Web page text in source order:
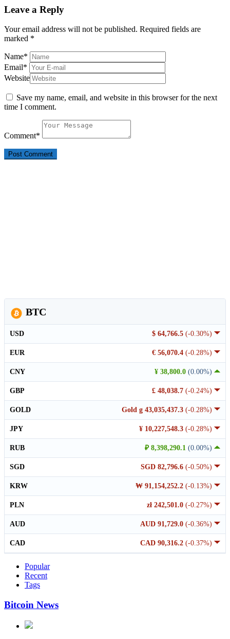
Leave a Reply
Your email address will not be published. Required fields are
marked *
Name*
Email*
Website
Save my name, email, and website in this browser for the next
time I comment.
Comment*
BTC
$ 64,766.5 (-0.30%)
USD
€ 56,070.4 (-0.28%)
EUR
¥ 38,800.0 (0.00%)
CNY
£ 48,038.7 (-0.24%)
GBP
Gold g 43,035,437.3 (-0.28%)
GOLD
¥ 10,227,548.3 (-0.28%)
JPY
₽ 8,398,290.1 (0.00%)
RUB
SGD 82,796.6 (-0.50%)
SGD
₩ 91,154,252.2 (-0.13%)
KRW
zł 242,501.0 (-0.27%)
PLN
AUD 91,729.0 (-0.36%)
AUD
CAD 90,316.2 (-0.37%)
CAD
Popular
Recent
Tags
Bitcoin News